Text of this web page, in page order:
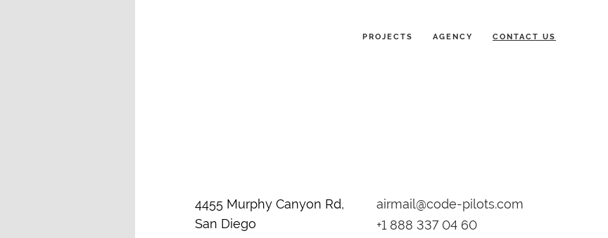
PROJECTS AGENCY CONTACT US
4455 Murphy Canyon Rd,
San Diego
airmail@code-pilots.com
+1 888 337 04 60